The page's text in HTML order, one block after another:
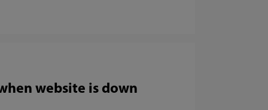
website is down